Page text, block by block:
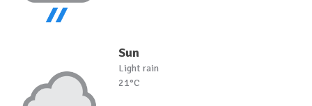
Sun
Light rain
21°C